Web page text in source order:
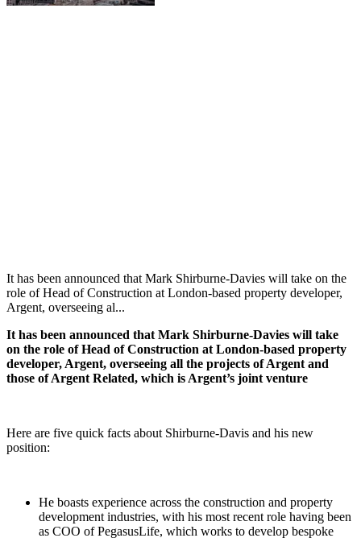
It has been announced that Mark Shirburne-Davies will take on the
role of Head of Construction at London-based property developer,
Argent, overseeing al...
It has been announced that Mark Shirburne-Davies will take
on the role of Head of Construction at London-based property
developer, Argent, overseeing all the projects of Argent and
those of Argent Related, which is Argent’s joint venture
Here are five quick facts about Shirburne-Davis and his new
position:
He boasts experience across the construction and property
development industries, with his most recent role having been
as COO of PegasusLife, which works to develop bespoke